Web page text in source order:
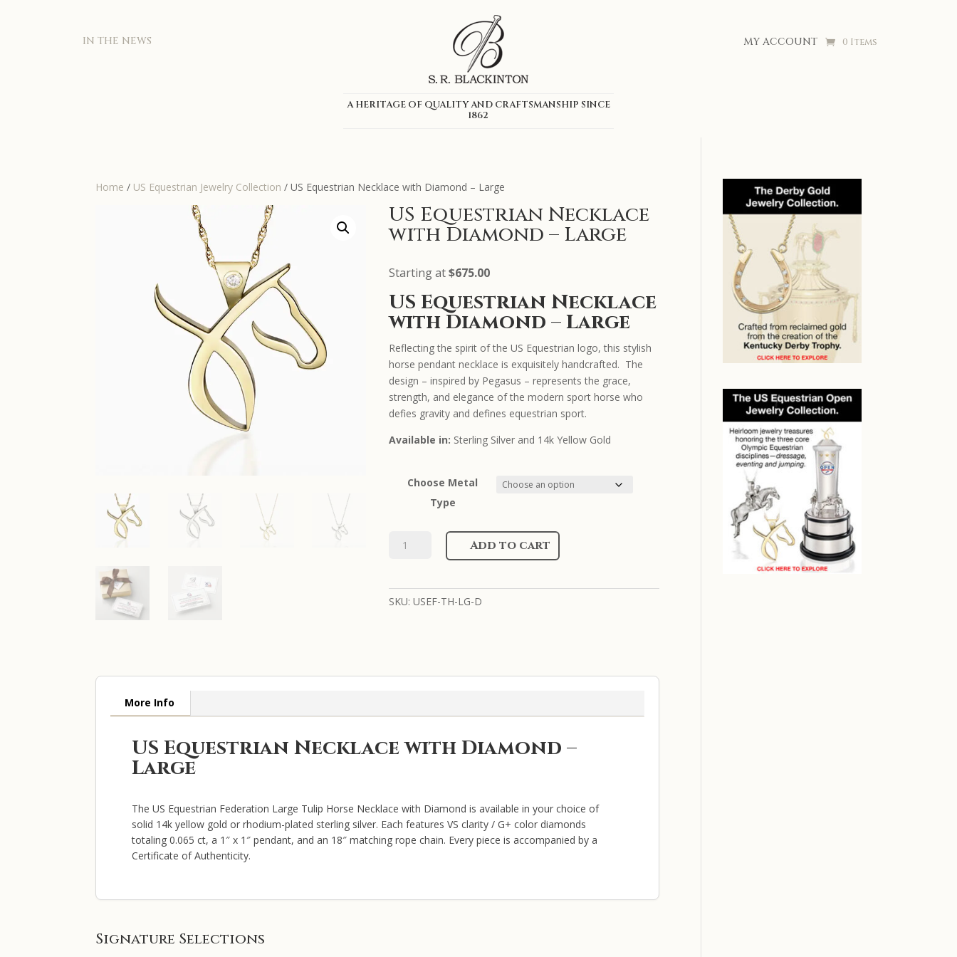
IN THE NEWS
A HERITAGE OF QUALITY AND CRAFTSMANSHIP SINCE
1862
MY ACCOUNT 0 Items
Home / US Equestrian Jewelry Collection / US Equestrian Necklace with Diamond – Large
US Equestrian Necklace
with Diamond – Large
Starting at$675.00
US Equestrian Necklace
with Diamond – Large
Reflecting the spirit of the US Equestrian logo, this stylish
horse pendant necklace is exquisitely handcrafted. The
design – inspired by Pegasus – represents the grace,
strength, and elegance of the modern sport horse who
defies gravity and defines equestrian sport.
Available in: Sterling Silver and 14k Yellow Gold
Choose Metal
Type
with
Diamond
Add to cart
SKU:USEF-TH-LG-D
More Info
US Equestrian Necklace with Diamond –
Large
The US Equestrian Federation Large Tulip Horse Necklace with Diamond is available in your choice of
solid 14k yellow gold or rhodium-plated sterling silver. Each features VS clarity / G+ color diamonds
totaling 0.065 ct, a 1″ x 1″ pendant, and an 18″ matching rope chain. Every piece is accompanied by a
Certificate of Authenticity.
Signature Selections